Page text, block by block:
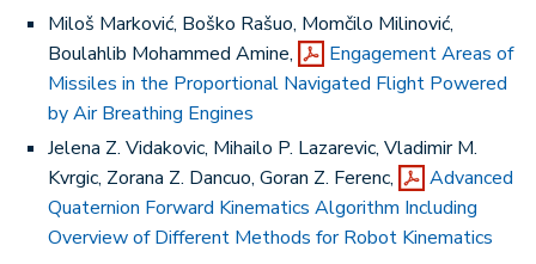
Miloš Marković, Boško Rašuo, Momčilo Milinović,
Boulahlib Mohammed Amine,
Engagement Areas of
Missiles in the Proportional Navigated Flight Powered
by Air Breathing Engines
Jelena Z. Vidakovic, Mihailo P. Lazarevic, Vladimir M.
Kvrgic, Zorana Z. Dancuo, Goran Z. Ferenc,
Advanced
Quaternion Forward Kinematics Algorithm Including
Overview of Different Methods for Robot Kinematics